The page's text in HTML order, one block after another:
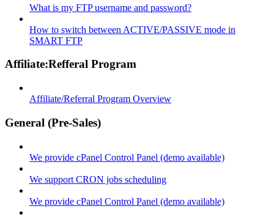
What is my FTP username and password?
How to switch between ACTIVE/PASSIVE mode in
SMART FTP
Affiliate:Refferal Program
Affiliate/Referral Program Overview
General (Pre-Sales)
We provide cPanel Control Panel (demo available)
We support CRON jobs scheduling
We provide cPanel Control Panel (demo available)